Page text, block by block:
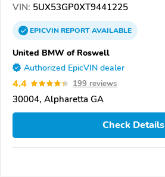
VIN: 5UX53GP0XT9441225
EPICVINREPORTAVAILABLE
United BMW of Roswell
Authorized EpicVIN dealer
4.4 199 reviews
30004, Alpharetta GA
Check Details